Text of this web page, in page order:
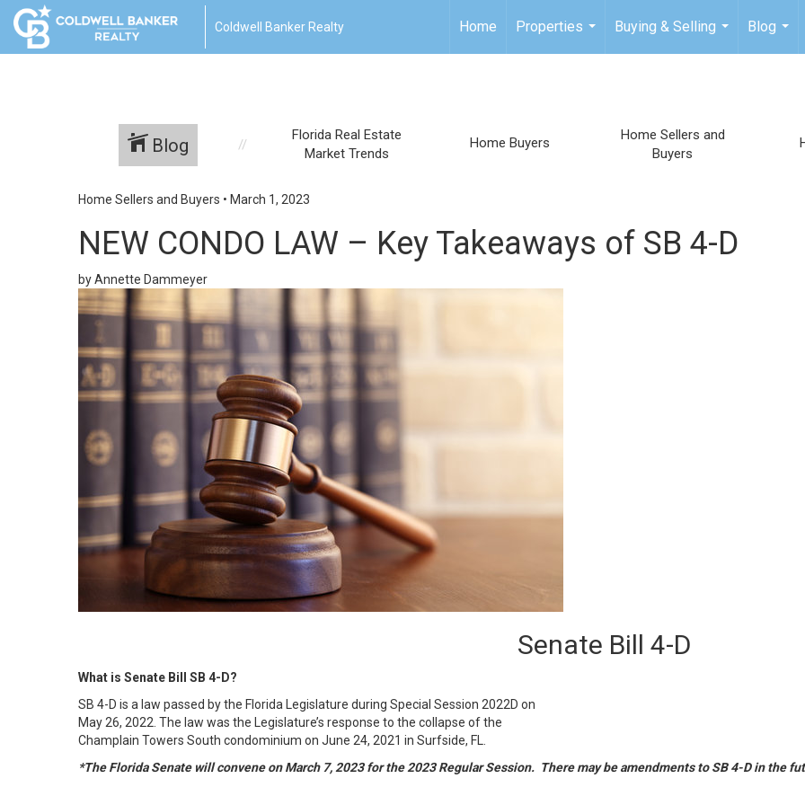
Coldwell Banker Realty Home
Properties
...
Buying & Selling
...
Blog
...
Blog
Florida Real Estate
Market Trends
Home Buyers
Home Sellers and
Buyers
Home Sellers and Buyers • March 1, 2023
NEW CONDO LAW – Key Takeaways of SB 4-D
by Annette Dammeyer
Senate Bill 4-D
What is Senate Bill SB 4-D?
SB 4-D is a law passed by the Florida Legislature during Special Session 2022D on
May 26, 2022. The law was the Legislature’s response to the collapse of the
Champlain Towers South condominium on June 24, 2021 in Surfside, FL.
*The Florida Senate will convene on March 7, 2023 for the 2023 Regular Session. There may be amendments to SB 4-D in the